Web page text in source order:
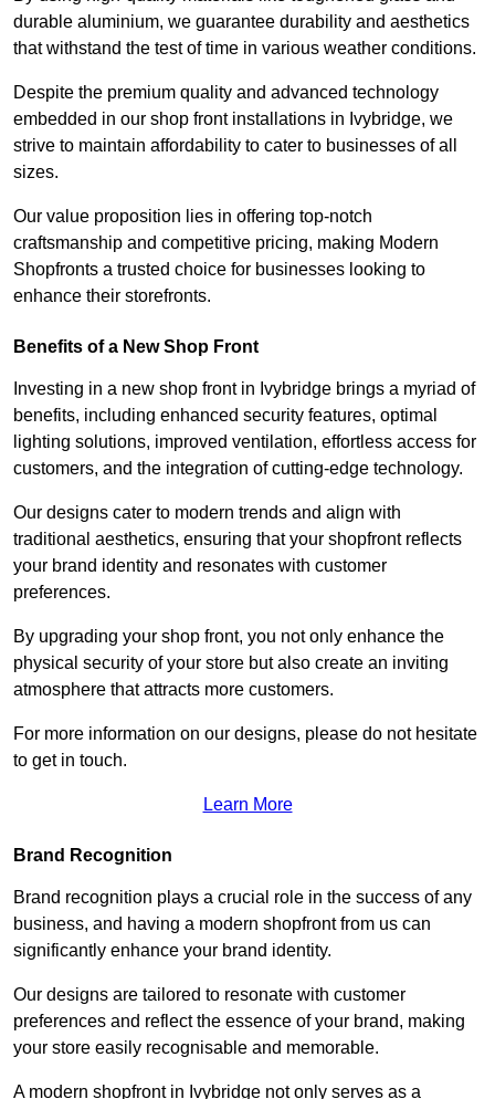
durable aluminium, we guarantee durability and aesthetics
that withstand the test of time in various weather conditions.
Despite the premium quality and advanced technology
embedded in our shop front installations in Ivybridge, we
strive to maintain affordability to cater to businesses of all
sizes.
Our value proposition lies in offering top-notch
craftsmanship and competitive pricing, making Modern
Shopfronts a trusted choice for businesses looking to
enhance their storefronts.
Benefits of a New Shop Front
Investing in a new shop front in Ivybridge brings a myriad of
benefits, including enhanced security features, optimal
lighting solutions, improved ventilation, effortless access for
customers, and the integration of cutting-edge technology.
Our designs cater to modern trends and align with
traditional aesthetics, ensuring that your shopfront reflects
your brand identity and resonates with customer
preferences.
By upgrading your shop front, you not only enhance the
physical security of your store but also create an inviting
atmosphere that attracts more customers.
For more information on our designs, please do not hesitate
to get in touch.
Learn More
Brand Recognition
Brand recognition plays a crucial role in the success of any
business, and having a modern shopfront from us can
significantly enhance your brand identity.
Our designs are tailored to resonate with customer
preferences and reflect the essence of your brand, making
your store easily recognisable and memorable.
A modern shopfront in Ivybridge not only serves as a